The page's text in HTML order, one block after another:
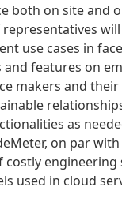
both on site and
representatives
use cases in
features on
makers and
as
on par
used in cloud